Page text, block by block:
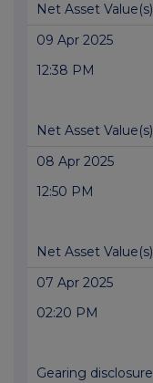
Net Asset Value(s)
09 Apr 2025
12:38 PM
Net Asset Value(s)
08 Apr 2025
12:50 PM
Net Asset Value(s)
07 Apr 2025
02:20 PM
Gearing disclosure